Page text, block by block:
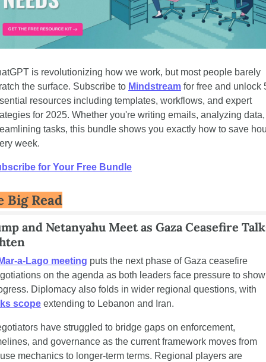
is revolutionizing how we work, but most people barely
the surface. Subscribe to Mindstream for free and unlock
resources including templates, workflows, and expert
for 2025. Whether you're writing emails, analyzing
tasks, this bundle shows you exactly how to save
week.
for Your Free Bundle
Big Read
and Netanyahu Meet as Gaza Ceasefire
a-Lago meeting puts the next phase of Gaza ceasefire
on the agenda as both leaders face pressure to show
scope extending to Lebanon and Iran.
have struggled to bridge gaps on enforcement,
and governance as the current framework moves from
mechanics to longer-term terms. Regional players are